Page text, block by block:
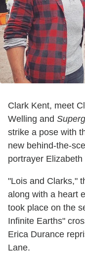
Clark Kent, meet
Welling and
strike a pose with
new behind-the-
portrayer Elizabeth
"Lois and Clarks,"
along with a heart
took place on the
Infinite Earths"
Erica Durance
Lane.